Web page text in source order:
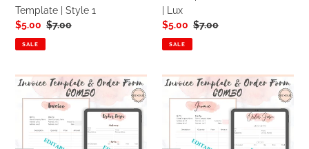
Style
Template | Style 1
Sale
price
$5.00 Regular
$7.00
SALE
Canva
|
Lux
| Lux
Sale
price
$5.00 Regular
$7.00
SALE
Invoice
Template
Order
Invoice
Template
Order